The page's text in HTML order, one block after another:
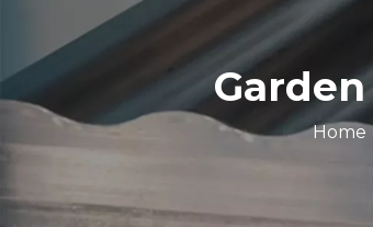
Home